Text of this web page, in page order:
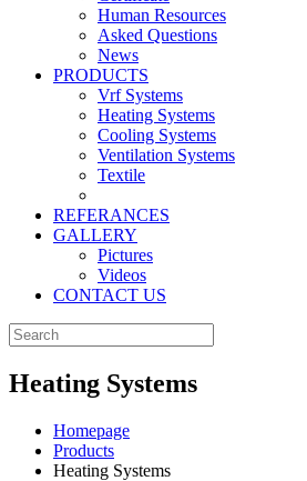
Human Resources
Asked Questions
News
PRODUCTS
Vrf Systems
Heating Systems
Cooling Systems
Ventilation Systems
Textile
REFERANCES
GALLERY
Pictures
Videos
CONTACT US
Heating Systems
Homepage
Products
Heating Systems